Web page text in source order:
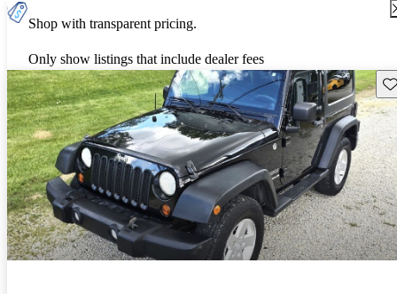
Shop with transparent pricing.
Only show listings that include dealer fees